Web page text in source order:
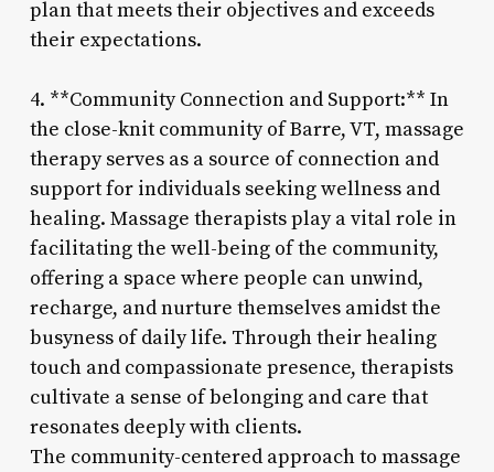
plan that meets their objectives and exceeds
their expectations.
4. **Community Connection and Support:** In
the close-knit community of Barre, VT, massage
therapy serves as a source of connection and
support for individuals seeking wellness and
healing. Massage therapists play a vital role in
facilitating the well-being of the community,
offering a space where people can unwind,
recharge, and nurture themselves amidst the
busyness of daily life. Through their healing
touch and compassionate presence, therapists
cultivate a sense of belonging and care that
resonates deeply with clients.
The community-centered approach to massage